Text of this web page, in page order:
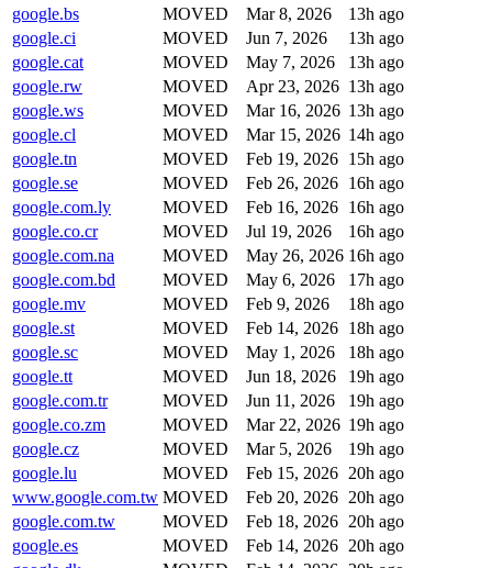
google.bs
MOVED Mar 8, 2026
13h ago
google.ci
MOVED Jun 7, 2026
13h ago
google.cat
MOVED May 7, 2026
13h ago
google.rw
MOVED Apr 23, 2026 13h ago
google.ws
MOVED Mar 16, 2026 13h ago
google.cl
MOVED Mar 15, 2026 14h ago
google.tn
MOVED Feb 19, 2026 15h ago
google.se
MOVED Feb 26, 2026 16h ago
google.com.ly
MOVED Feb 16, 2026 16h ago
google.co.cr
MOVED Jul 19, 2026
16h ago
google.com.na
MOVED May 26, 2026 16h ago
google.com.bd
MOVED May 6, 2026
17h ago
google.mv
MOVED Feb 9, 2026
18h ago
google.st
MOVED Feb 14, 2026 18h ago
google.sc
MOVED May 1, 2026
18h ago
google.tt
MOVED Jun 18, 2026
19h ago
google.com.tr
MOVED Jun 11, 2026
19h ago
google.co.zm
MOVED Mar 22, 2026 19h ago
google.cz
MOVED Mar 5, 2026
19h ago
google.lu
MOVED Feb 15, 2026 20h ago
www.google.com.tw MOVED Feb 20, 2026 20h ago
google.com.tw
MOVED Feb 18, 2026 20h ago
google.es
MOVED Feb 14, 2026 20h ago